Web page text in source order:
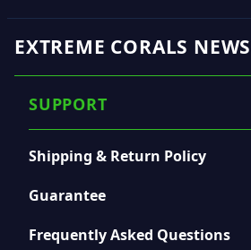
EXTREME CORALS
SUPPORT
Shipping & Return Policy
Guarantee
Frequently Asked Questions